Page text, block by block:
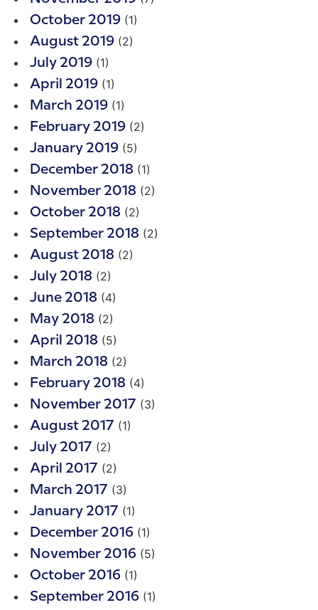
October 2019 (1)
August 2019 (2)
July 2019 (1)
April 2019 (1)
March 2019 (1)
February 2019 (2)
January 2019 (5)
December 2018 (1)
November 2018 (2)
October 2018 (2)
September 2018 (2)
August 2018 (2)
July 2018 (2)
June 2018 (4)
May 2018 (2)
April 2018 (5)
March 2018 (2)
February 2018 (4)
November 2017 (3)
August 2017 (1)
July 2017 (2)
April 2017 (2)
March 2017 (3)
January 2017 (1)
December 2016 (1)
November 2016 (5)
October 2016 (1)
September 2016 (1)